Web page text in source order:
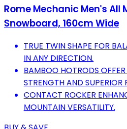
Rome Mechanic Men's All
Snowboard, 160cm Wide
TRUE TWIN SHAPE FOR
IN ANY DIRECTION.
BAMBOO HOTRODS
STRENGTH AND SUPERIOR
CONTACT ROCKER
MOUNTAIN VERSATILITY.